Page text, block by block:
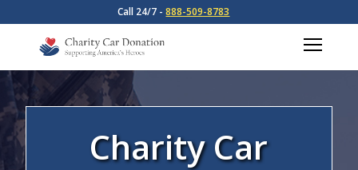
Call 24/7 -888-509-8783
Charity Car